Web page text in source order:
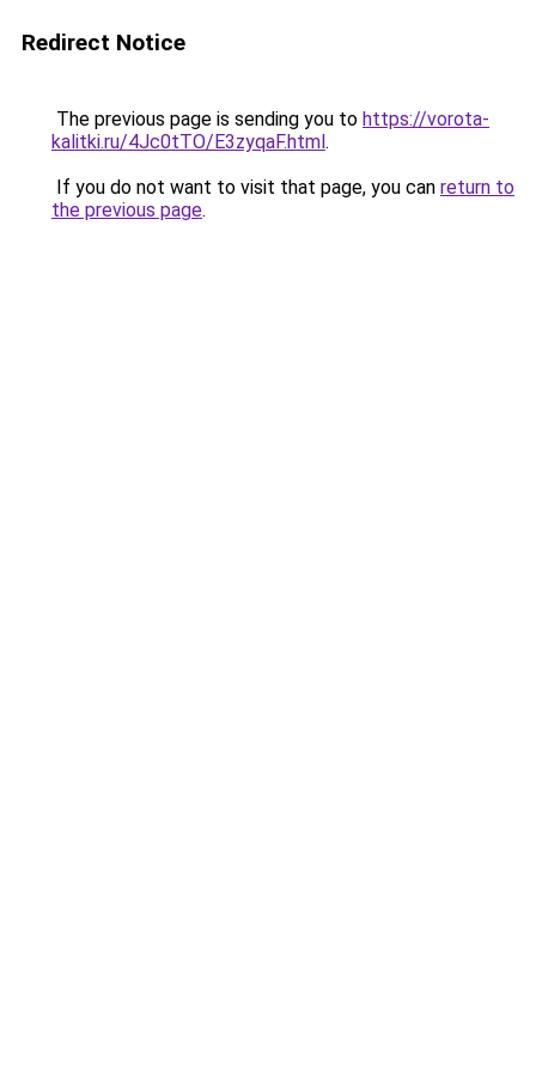
Redirect Notice
The previous page is sending you to https://vorota-
kalitki.ru/4Jc0tTO/E3zyqaF.html.
If you do not want to visit that page, you can return to
the previous page.